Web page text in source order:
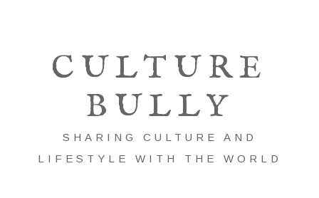
CULTURE
BULLY
SHARING CULTURE AND
LIFESTYLE WITH THE WORLD